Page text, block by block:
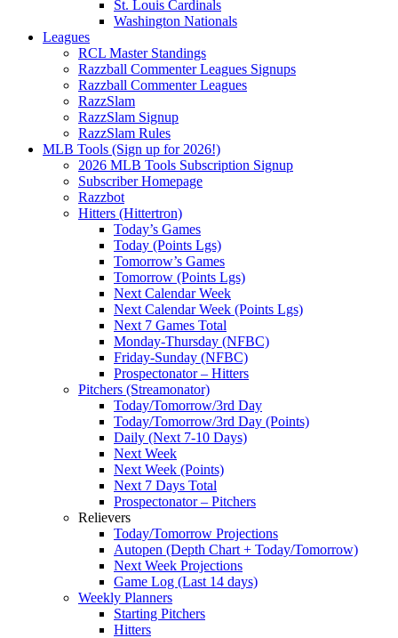
St. Louis Cardinals
Washington Nationals
Leagues
RCL Master Standings
Razzball Commenter Leagues Signups
Razzball Commenter Leagues
RazzSlam
RazzSlam Signup
RazzSlam Rules
MLB Tools (Sign up for 2026!)
2026 MLB Tools Subscription Signup
Subscriber Homepage
Razzbot
Hitters (Hittertron)
Today’s Games
Today (Points Lgs)
Tomorrow’s Games
Tomorrow (Points Lgs)
Next Calendar Week
Next Calendar Week (Points Lgs)
Next 7 Games Total
Monday-Thursday (NFBC)
Friday-Sunday (NFBC)
Prospectonator – Hitters
Pitchers (Streamonator)
Today/Tomorrow/3rd Day
Today/Tomorrow/3rd Day (Points)
Daily (Next 7-10 Days)
Next Week
Next Week (Points)
Next 7 Days Total
Prospectonator – Pitchers
Relievers
Today/Tomorrow Projections
Autopen (Depth Chart + Today/Tomorrow)
Next Week Projections
Game Log (Last 14 days)
Weekly Planners
Starting Pitchers
Hitters